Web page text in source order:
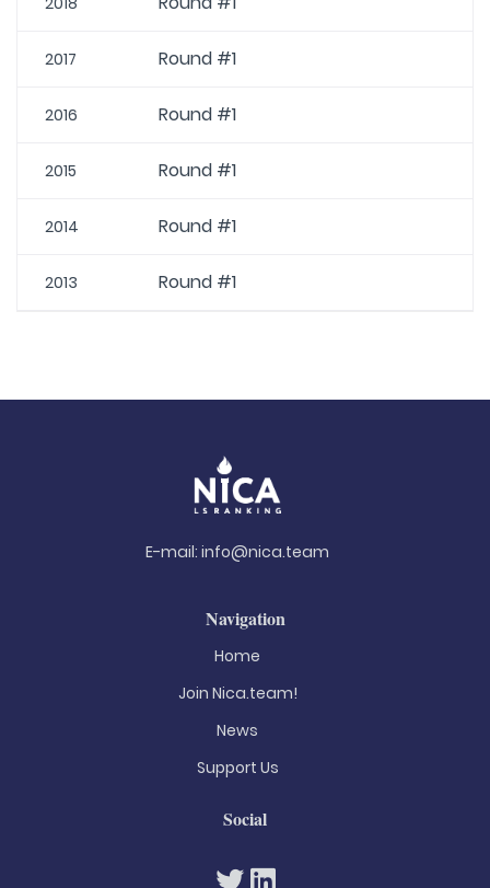
2017 Round #1
2016 Round #1
2015 Round #1
2014 Round #1
2013 Round #1
E-mail: info@nica.team
Navigation
Home
Join Nica.team!
News
Support Us
Social